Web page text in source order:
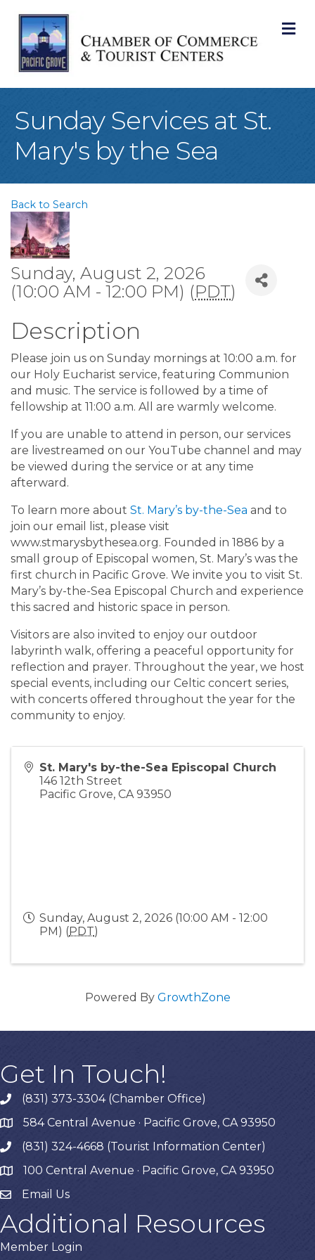
Sunday Services at St.
Mary's by the Sea
Back to Search
Sunday, August 2, 2026
(10:00 AM - 12:00 PM) (PDT)
Description
Please join us on Sunday mornings at 10:00 a.m. for
our Holy Eucharist service, featuring Communion
and music. The service is followed by a time of
fellowship at 11:00 a.m. All are warmly welcome.
If you are unable to attend in person, our services
are livestreamed on our YouTube channel and may
be viewed during the service or at any time
afterward.
To learn more about St. Mary’s by-the-Sea and to
join our email list, please visit
www.stmarysbythesea.org. Founded in 1886 by a
small group of Episcopal women, St. Mary’s was the
first church in Pacific Grove. We invite you to visit St.
Mary’s by-the-Sea Episcopal Church and experience
this sacred and historic space in person.
Visitors are also invited to enjoy our outdoor
labyrinth walk, offering a peaceful opportunity for
reflection and prayer. Throughout the year, we host
special events, including our Celtic concert series,
with concerts offered throughout the year for the
community to enjoy.
St. Mary's by-the-Sea Episcopal Church
146 12th Street
Pacific Grove, CA 93950
Sunday, August 2, 2026 (10:00 AM - 12:00
PM) (PDT)
Powered By GrowthZone
Get In Touch!
phone(831) 373-3304 (Chamber Office)
map584 Central Avenue · Pacific Grove, CA 93950
phone(831) 324-4668 (Tourist Information Center)
map 100 Central Avenue · Pacific Grove, CA 93950
Email Us
Additional Resources
Member Login